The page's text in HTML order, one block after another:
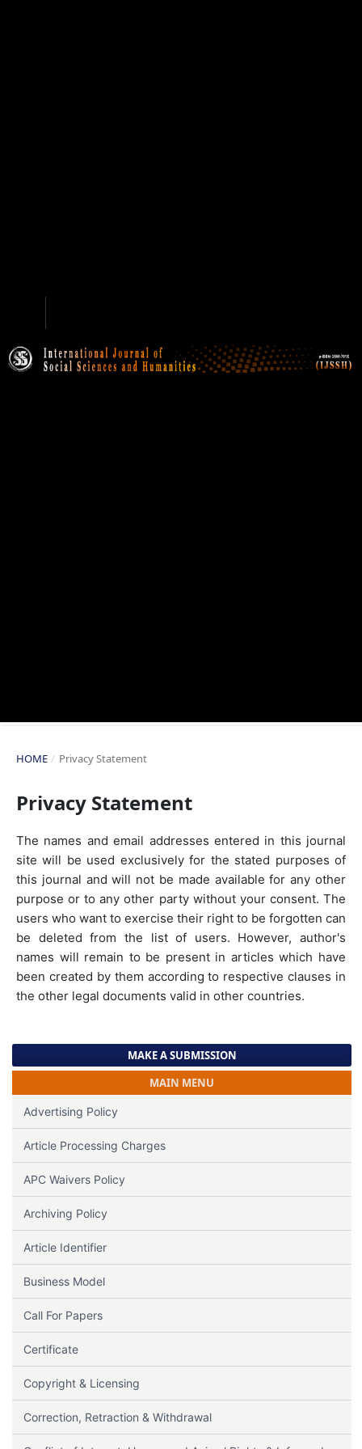
HOME / Privacy Statement
Privacy Statement
The names and email addresses entered in this journal
site will be used exclusively for the stated purposes of
this journal and will not be made available for any other
purpose or to any other party without your consent. The
users who want to exercise their right to be forgotten can
be deleted from the list of users. However, author's
names will remain to be present in articles which have
been created by them according to respective clauses in
the other legal documents valid in other countries.
MAKE A SUBMISSION
MAIN MENU
Advertising Policy
Article Processing Charges
APC Waivers Policy
Archiving Policy
Article Identifier
Business Model
Call For Papers
Certificate
Copyright & Licensing
Correction, Retraction & Withdrawal